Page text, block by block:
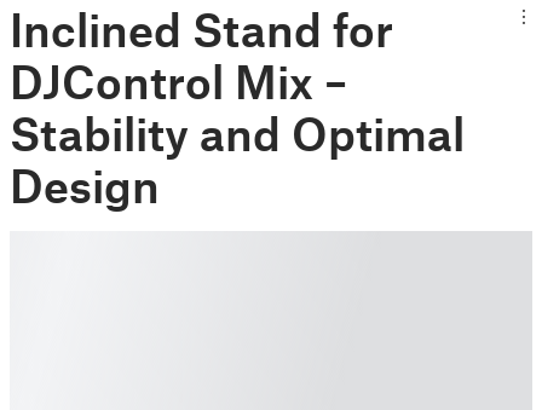
Inclined Stand for
DJControl Mix –
Stability and Optimal
Design